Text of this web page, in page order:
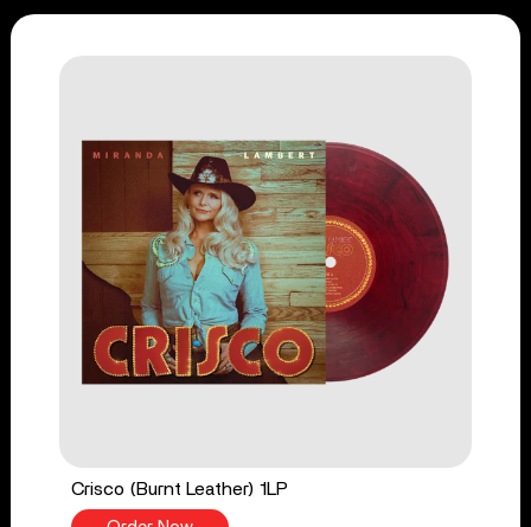
Crisco (Burnt Leather) 1LP